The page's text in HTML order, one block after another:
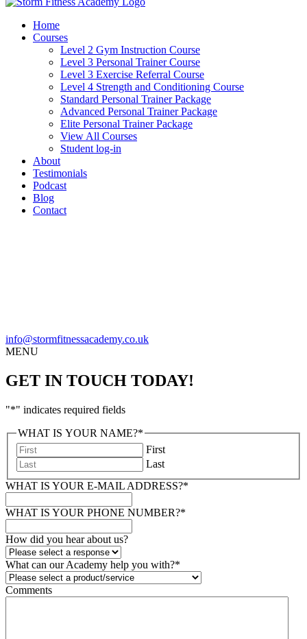
Home
Courses
Level 2 Gym Instruction Course
Level 3 Personal Trainer Course
Level 3 Exercise Referral Course
Level 4 Strength and Conditioning Course
Standard Personal Trainer Package
Advanced Personal Trainer Package
Elite Personal Trainer Package
View All Courses
Student log-in
About
Testimonials
Podcast
Blog
Contact
info@stormfitnessacademy.co.uk
MENU
GET IN TOUCH TODAY!
"*" indicates required fields
WHAT IS YOUR NAME?*
First
Last
WHAT IS YOUR E-MAIL ADDRESS?*
WHAT IS YOUR PHONE NUMBER?*
How did you hear about us?
What can our Academy help you with?*
Comments